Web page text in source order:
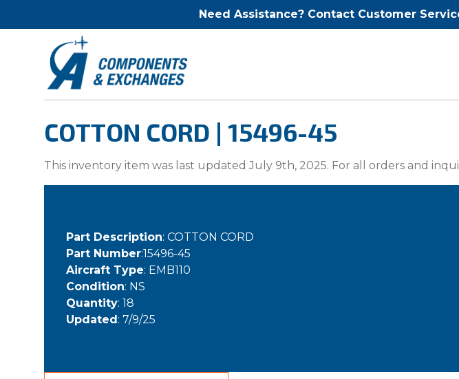
Need Assistance? Contact Customer
COTTON CORD | 15496-45
This inventory item was last updated July 9th, 2025. For all orders and
Part Description: COTTON CORD
Part Number:15496-45
Aircraft Type: EMB110
Condition: NS
Quantity: 18
Updated: 7/9/25